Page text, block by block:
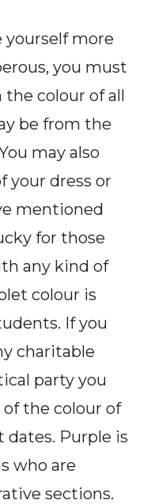
yourself more
you must
colour of all
be from the
may also
your dress or
mentioned
for those
any kind of
colour is
If you
charitable
party you
the colour of
Purple is
who are
sections.